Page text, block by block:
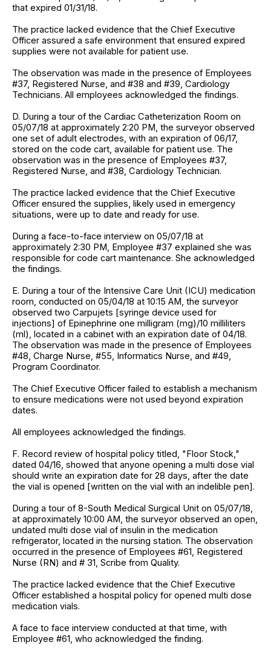
that expired 01/31/18.
The practice lacked evidence that the Chief Executive
Officer assured a safe environment that ensured expired
supplies were not available for patient use.
The observation was made in the presence of Employees
#37, Registered Nurse, and #38 and #39, Cardiology
Technicians. All employees acknowledged the findings.
D. During a tour of the Cardiac Catheterization Room on
05/07/18 at approximately 2:20 PM, the surveyor observed
one set of adult electrodes, with an expiration of 06/17,
stored on the code cart, available for patient use. The
observation was in the presence of Employees #37,
Registered Nurse, and #38, Cardiology Technician.
The practice lacked evidence that the Chief Executive
Officer ensured the supplies, likely used in emergency
situations, were up to date and ready for use.
During a face-to-face interview on 05/07/18 at
approximately 2:30 PM, Employee #37 explained she was
responsible for code cart maintenance. She acknowledged
the findings.
E. During a tour of the Intensive Care Unit (ICU) medication
room, conducted on 05/04/18 at 10:15 AM, the surveyor
observed two Carpujets [syringe device used for
injections] of Epinephrine one milligram (mg)/10 milliliters
(ml), located in a cabinet with an expiration date of 04/18.
The observation was made in the presence of Employees
#48, Charge Nurse, #55, Informatics Nurse, and #49,
Program Coordinator.
The Chief Executive Officer failed to establish a mechanism
to ensure medications were not used beyond expiration
dates.
All employees acknowledged the findings.
F. Record review of hospital policy titled, "Floor Stock,"
dated 04/16, showed that anyone opening a multi dose vial
should write an expiration date for 28 days, after the date
the vial is opened [written on the vial with an indelible pen].
During a tour of 8-South Medical Surgical Unit on 05/07/18,
at approximately 10:00 AM, the surveyor observed an open,
undated multi dose vial of insulin in the medication
refrigerator, located in the nursing station. The observation
occurred in the presence of Employees #61, Registered
Nurse (RN) and # 31, Scribe from Quality.
The practice lacked evidence that the Chief Executive
Officer established a hospital policy for opened multi dose
medication vials.
A face to face interview conducted at that time, with
Employee #61, who acknowledged the finding.